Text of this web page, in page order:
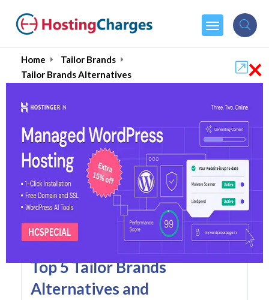
Home
Tailor Brands
Tailor Brands Alternatives
Tailor Brands Alternatives
Top 5 Tailor Brands
Alternatives and
×